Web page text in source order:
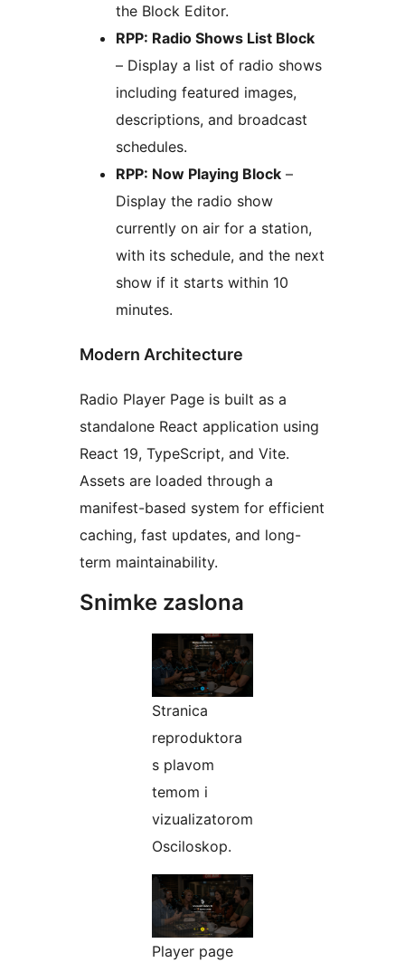
the Block Editor.
RPP: Radio Shows List Block
– Display a list of radio shows
including featured images,
descriptions, and broadcast
schedules.
RPP: Now Playing Block –
Display the radio show
currently on air for a station,
with its schedule, and the next
show if it starts within 10
minutes.
Modern Architecture
Radio Player Page is built as a
standalone React application using
React 19, TypeScript, and Vite.
Assets are loaded through a
manifest-based system for efficient
caching, fast updates, and long-
term maintainability.
Snimke zaslona
Stranica
reproduktora
s plavom
temom i
vizualizatorom
Osciloskop.
Player page